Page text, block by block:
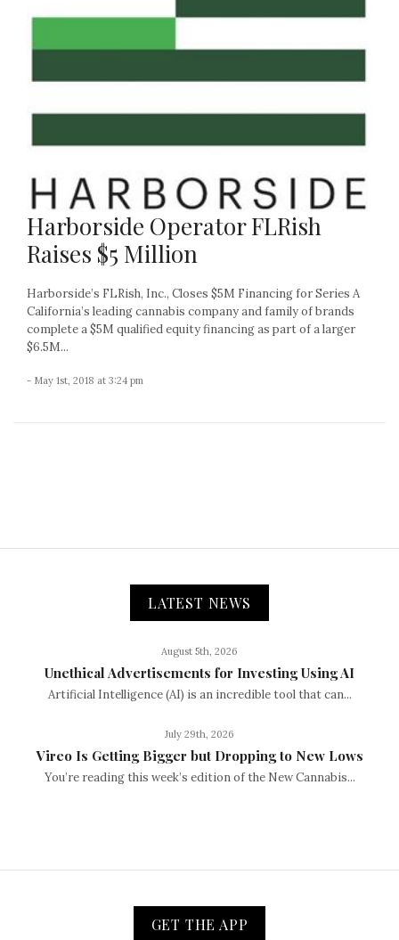
Harborside Operator FLRish
Raises $5 Million
Harborside’s FLRish, Inc., Closes $5M Financing for Series A
California’s leading cannabis company and family of brands
complete a $5M qualified equity financing as part of a larger
$6.5M...
- May 1st, 2018 at 3:24 pm
LATEST NEWS
August 5th, 2026
Unethical Advertisements for Investing Using AI
Artificial Intelligence (AI) is an incredible tool that can...
July 29th, 2026
Vireo Is Getting Bigger but Dropping to New Lows
You’re reading this week’s edition of the New Cannabis...
GET THE APP